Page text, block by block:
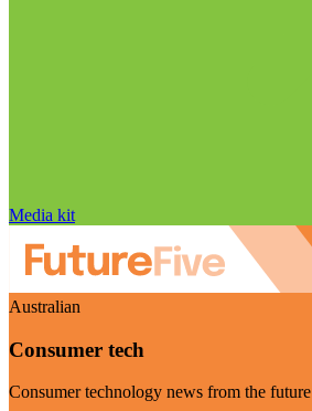
Media kit
Australian
Consumer tech
Consumer technology news from the future